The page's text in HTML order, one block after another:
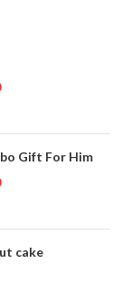
Gift For Him
cake